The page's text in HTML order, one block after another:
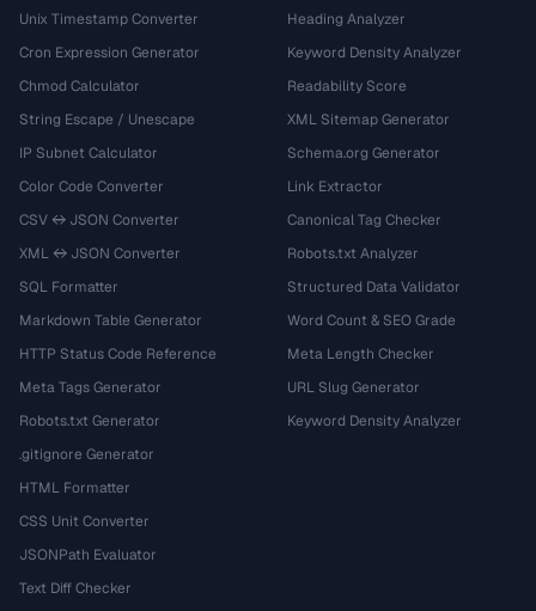
Unix Timestamp Converter
Cron Expression Generator
Chmod Calculator
String Escape / Unescape
IP Subnet Calculator
Color Code Converter
CSV ↔ JSON Converter
XML ↔ JSON Converter
SQL Formatter
Markdown Table Generator
HTTP Status Code Reference
Meta Tags Generator
Robots.txt Generator
.gitignore Generator
HTML Formatter
CSS Unit Converter
JSONPath Evaluator
Text Diff Checker
Heading Analyzer
Keyword Density Analyzer
Readability Score
XML Sitemap Generator
Schema.org Generator
Link Extractor
Canonical Tag Checker
Robots.txt Analyzer
Structured Data Validator
Word Count & SEO Grade
Meta Length Checker
URL Slug Generator
Keyword Density Analyzer